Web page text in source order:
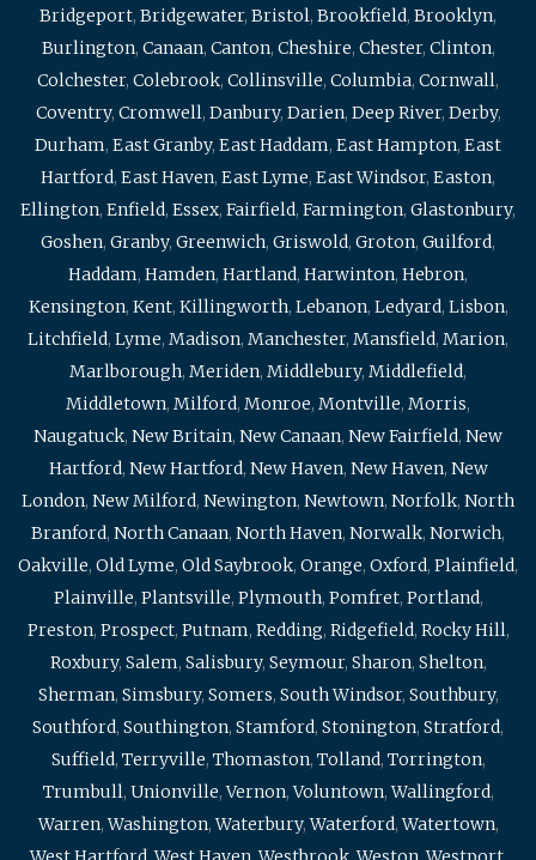
Bridgeport, Bridgewater, Bristol, Brookfield, Brooklyn,
Burlington, Canaan, Canton, Cheshire, Chester, Clinton,
Colchester, Colebrook, Collinsville, Columbia, Cornwall,
Coventry, Cromwell, Danbury, Darien, Deep River, Derby,
Durham, East Granby, East Haddam, East Hampton, East
Hartford, East Haven, East Lyme, East Windsor, Easton,
Ellington, Enfield, Essex, Fairfield, Farmington, Glastonbury,
Goshen, Granby, Greenwich, Griswold, Groton, Guilford,
Haddam, Hamden, Hartland, Harwinton, Hebron,
Kensington, Kent, Killingworth, Lebanon, Ledyard, Lisbon,
Litchfield, Lyme, Madison, Manchester, Mansfield, Marion,
Marlborough, Meriden, Middlebury, Middlefield,
Middletown, Milford, Monroe, Montville, Morris,
Naugatuck, New Britain, New Canaan, New Fairfield, New
Hartford, New Hartford, New Haven, New Haven, New
London, New Milford, Newington, Newtown, Norfolk, North
Branford, North Canaan, North Haven, Norwalk, Norwich,
Oakville, Old Lyme, Old Saybrook, Orange, Oxford, Plainfield,
Plainville, Plantsville, Plymouth, Pomfret, Portland,
Preston, Prospect, Putnam, Redding, Ridgefield, Rocky Hill,
Roxbury, Salem, Salisbury, Seymour, Sharon, Shelton,
Sherman, Simsbury, Somers, South Windsor, Southbury,
Southford, Southington, Stamford, Stonington, Stratford,
Suffield, Terryville, Thomaston, Tolland, Torrington,
Trumbull, Unionville,Vernon,Voluntown,Wallingford,
Warren,Washington,Waterbury,Waterford,Watertown,